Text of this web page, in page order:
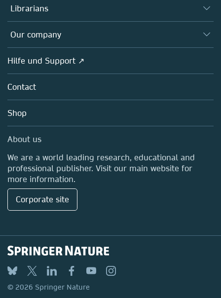
Platforms
Autor*innen
Editors
Open science
Policies
Librarians
Overview
Our company
Overview
About us
Careers
Media Centre
Hilfe und Support ↗
Contact
Shop
About us
We are a world leading research, educational and
professional publisher. Visit our main website for
more information.
Corporate site
© 2026 Springer Nature